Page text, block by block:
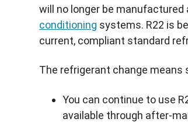
will no longer be
conditioning systems. R22 is
current, compliant standard
The refrigerant change
You can continue to use
available through after-